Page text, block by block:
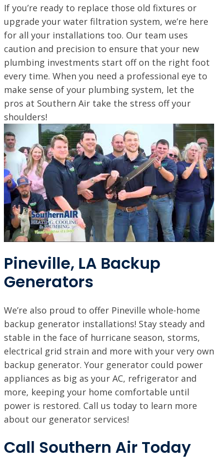
If you’re ready to replace those old fixtures or
upgrade your water filtration system, we’re here
for all your installations too. Our team uses
caution and precision to ensure that your new
plumbing investments start off on the right foot
every time. When you need a professional eye to
make sense of your plumbing system, let the
pros at Southern Air take the stress off your
shoulders!
Pineville, LA Backup
Generators
We’re also proud to offer Pineville whole-home
backup generator installations! Stay steady and
stable in the face of hurricane season, storms,
electrical grid strain and more with your very own
backup generator. Your generator could power
appliances as big as your AC, refrigerator and
more, keeping your home comfortable until
power is restored. Call us today to learn more
about our generator services!
Call Southern Air Today